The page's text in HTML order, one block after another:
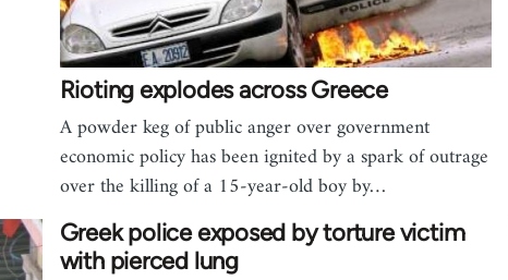
Rioting explodes across Greece
A powder keg of public anger over government
economic policy has been ignited by a spark of outrage
over the killing of a 15-year-old boy by…
Greek police exposed by torture victim
with pierced lung